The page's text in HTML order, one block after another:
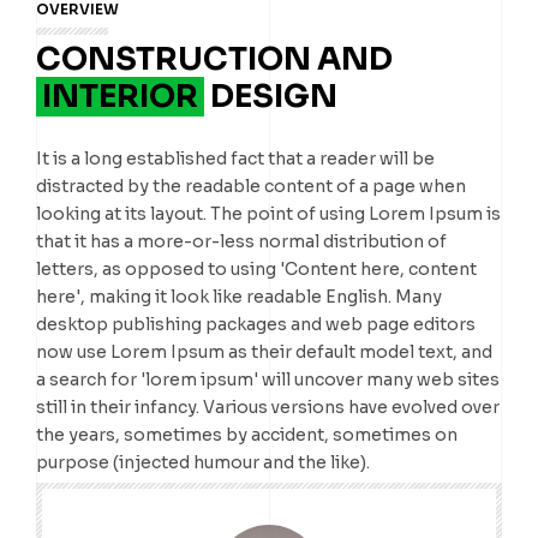
OVERVIEW
CONSTRUCTION AND
INTERIOR DESIGN
It is a long established fact that a reader will be
distracted by the readable content of a page when
looking at its layout. The point of using Lorem Ipsum is
that it has a more-or-less normal distribution of
letters, as opposed to using 'Content here, content
here', making it look like readable English. Many
desktop publishing packages and web page editors
now use Lorem Ipsum as their default model text, and
a search for 'lorem ipsum' will uncover many web sites
still in their infancy. Various versions have evolved over
the years, sometimes by accident, sometimes on
purpose (injected humour and the like).